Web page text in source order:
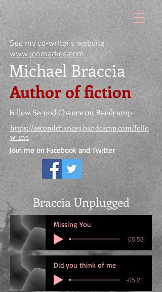
Michael Braccia
See my co-writer's website:
www.jonmarkes.com
Author of fiction
Join me on Facebook and Twitter
Follow Second Chance on Bandcamp
https://secondchance3.bandcamp.com/follo
w_me
Braccia Unplugged
Missing You
-05:53
Did you think of me
-05:21